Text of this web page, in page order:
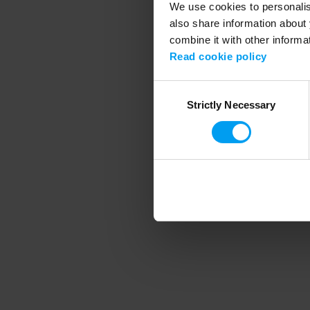
We use cookies to
also share information
combine it with other
Read cookie policy
SelectionStrictly Necessary
Application